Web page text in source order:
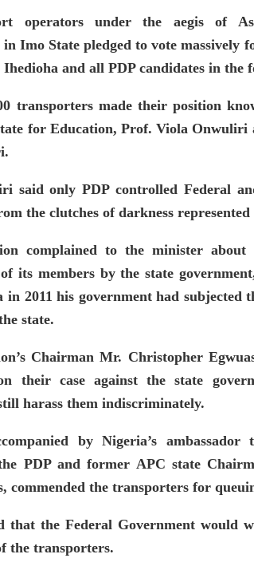
operators‎ under the aegis of
Imo State pledged to vote massively
and all PDP candidates in the
transporters made their position
for Education, Prof. Viola Onwuliri
said only PDP controlled Federal
the clutches of darkness
complained to the minister about
its members by the state
in 2011 his government had
state.
Chairman Mr. Christopher
their case against the state
harass them indiscriminately.
by Nigeria’s
PDP and former APC state
commended the transporters for
that the Federal Government would
the transporters.